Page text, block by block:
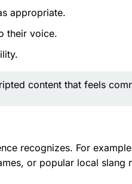
appropriate.
their voice.
content that feels
recognizes. For
or popular local slang